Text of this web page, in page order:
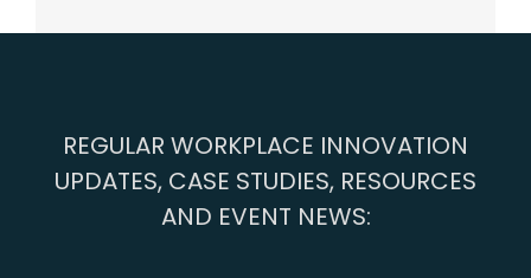
REGULAR WORKPLACE INNOVATION
UPDATES, CASE STUDIES, RESOURCES
AND EVENT NEWS: